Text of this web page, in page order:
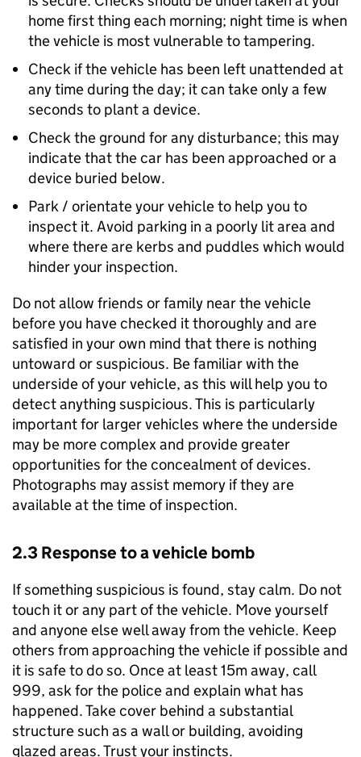
home first thing each morning; night time is when
the vehicle is most vulnerable to tampering.
Check if the vehicle has been left unattended at
any time during the day; it can take only a few
seconds to plant a device.
Check the ground for any disturbance; this may
indicate that the car has been approached or a
device buried below.
Park / orientate your vehicle to help you to
inspect it. Avoid parking in a poorly lit area and
where there are kerbs and puddles which would
hinder your inspection.
Do not allow friends or family near the vehicle
before you have checked it thoroughly and are
satisfied in your own mind that there is nothing
untoward or suspicious. Be familiar with the
underside of your vehicle, as this will help you to
detect anything suspicious. This is particularly
important for larger vehicles where the underside
may be more complex and provide greater
opportunities for the concealment of devices.
Photographs may assist memory if they are
available at the time of inspection.
2.3 Response to a vehicle bomb
If something suspicious is found, stay calm. Do not
touch it or any part of the vehicle. Move yourself
and anyone else well away from the vehicle. Keep
others from approaching the vehicle if possible and
it is safe to do so. Once at least 15m away, call
999, ask for the police and explain what has
happened. Take cover behind a substantial
structure such as a wall or building, avoiding
glazed areas. Trust your instincts.